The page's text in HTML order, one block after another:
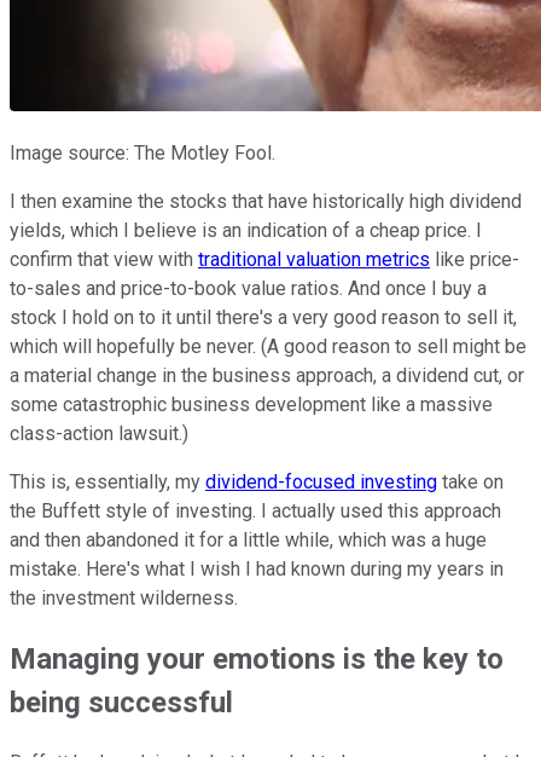
Image source: The Motley Fool.
I then examine the stocks that have historically high dividend
yields, which I believe is an indication of a cheap price. I
confirm that view with traditional valuation metrics like price-
to-sales and price-to-book value ratios. And once I buy a
stock I hold on to it until there's a very good reason to sell it,
which will hopefully be never. (A good reason to sell might be
a material change in the business approach, a dividend cut, or
some catastrophic business development like a massive
class-action lawsuit.)
This is, essentially, my dividend-focused investing take on
the Buffett style of investing. I actually used this approach
and then abandoned it for a little while, which was a huge
mistake. Here's what I wish I had known during my years in
the investment wilderness.
Managing your emotions is the key to
being successful